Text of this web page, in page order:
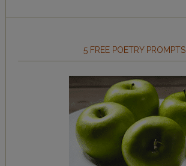
5 FREE POETRY PROMPTS